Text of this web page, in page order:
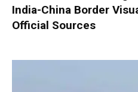
India-China Border
Official Sources